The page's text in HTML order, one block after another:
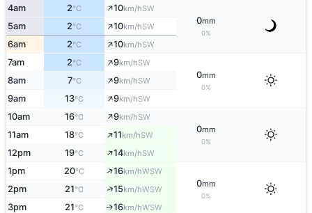
4am 2°C ↑10km/hSW
0mm
0%
5am 2°C ↑10km/hSW
6am 2°C ↑10km/hSW
7am 2°C ↑9km/hSW
0mm
0%
8am 7°C ↑9km/hSW
9am 13°C ↑9km/hSW
10am 16°C ↑9km/hSW
0mm
0%
11am 18°C ↑11km/hSW
12pm 19°C ↑14km/hSW
1pm 20°C ↑16km/hWSW
0mm
0%
2pm 21°C ↑15km/hWSW
3pm 21°C ↑16km/hWSW